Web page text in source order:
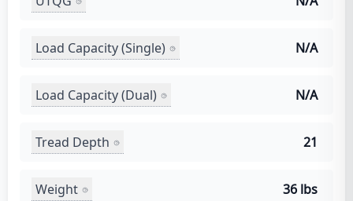
Load Capacity (Single) N/A
Load Capacity (Dual) N/A
Tread Depth 21
Weight 36 lbs